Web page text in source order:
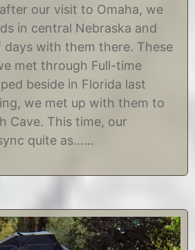
our visit to Omaha, we
in central Nebraska and
days with them there. These
met through Full-time
beside in Florida last
we met up with them to
Cave. This time, our
quite as……